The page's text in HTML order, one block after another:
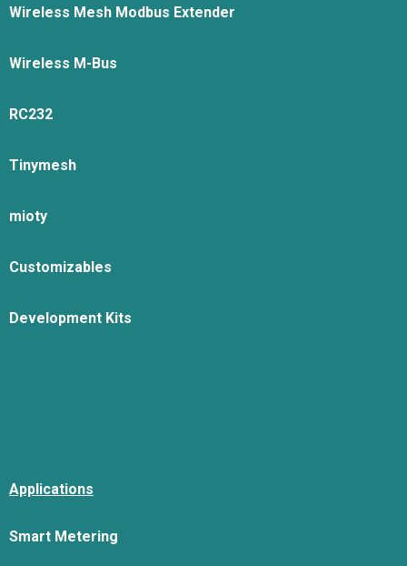
Wireless Mesh Modbus Extender
Wireless M-Bus
RC232
Tinymesh
mioty
Customizables
Development Kits
Applications
Smart Metering